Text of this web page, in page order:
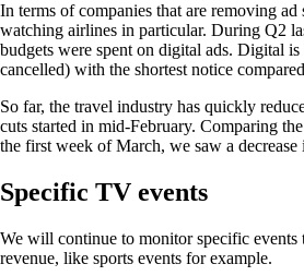
In terms of companies that are removing
watching airlines in particular. During Q2
budgets were spent on digital ads. Digital
cancelled) with the shortest notice
So far, the travel industry has quickly
cuts started in mid-February. Comparing
the first week of March, we saw a decrease
Specific TV events
We will continue to monitor specific events
revenue, like sports events for example.